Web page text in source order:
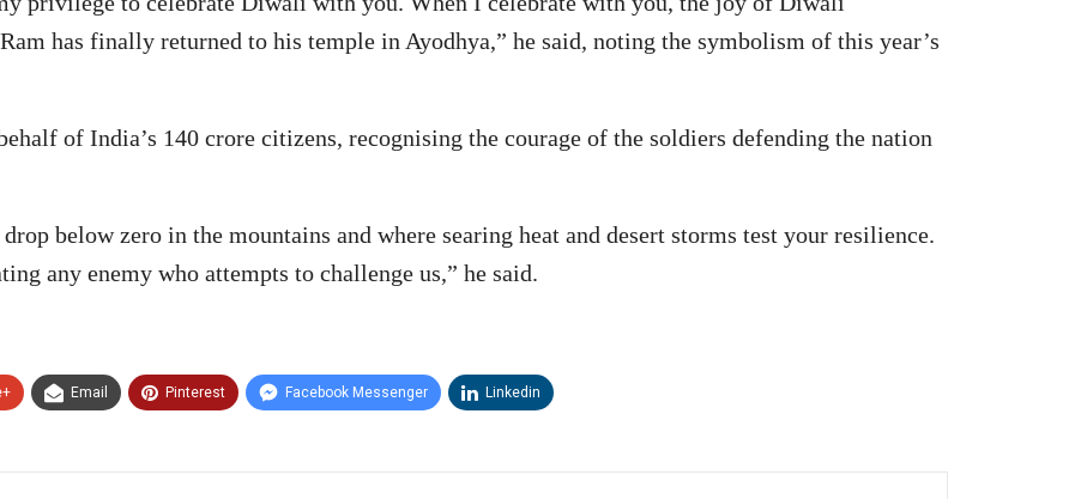
has finally returned to his temple in Ayodhya,” he said, noting the symbolism of this year’s
of India’s 140 crore citizens, recognising the courage of the soldiers defending the nation
below zero in the mountains and where searing heat and desert storms test your resilience.
any enemy who attempts to challenge us,” he said.
Email Pinterest Facebook Messenger Linkedin